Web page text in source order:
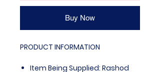
Buy Now
PRODUCT INFORMATION
Item Being Supplied: Rashod